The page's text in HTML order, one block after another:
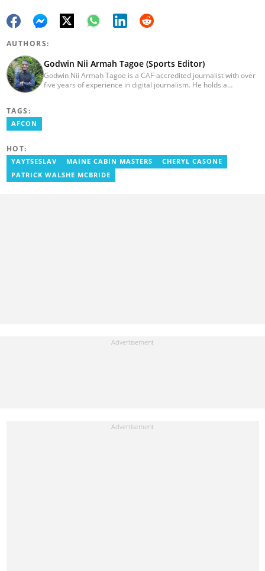
AUTHORS:
Godwin Nii Armah Tagoe (Sports Editor)
Godwin Nii Armah Tagoe is a CAF-accredited journalist with over
five years of experience in digital journalism. He holds a
TAGS:
AFCON
HOT:
YAYTSESLAV MAINE CABIN MASTERS
CHERYL CASONE
PATRICK WALSHE MCBRIDE